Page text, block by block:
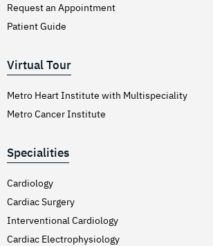
Request an Appointment
Patient Guide
Virtual Tour
Metro Heart Institute with Multispeciality
Metro Cancer Institute
Specialities
Cardiology
Cardiac Surgery
Interventional Cardiology
Cardiac Electrophysiology